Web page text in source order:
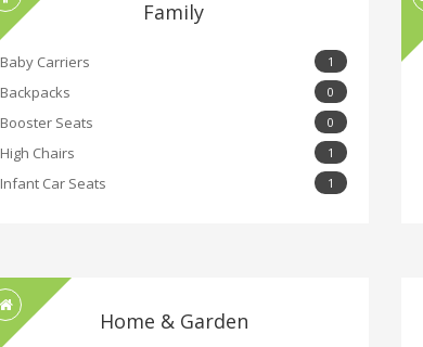
Family
Baby Carriers 1
Backpacks 0
Booster Seats 0
High Chairs 1
Infant Car Seats 1
Home & Garden